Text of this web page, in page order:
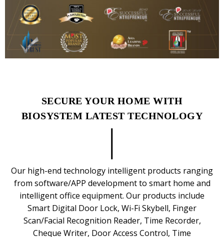
SECURE YOUR HOME WITH
BIOSYSTEM LATEST TECHNOLOGY
Our high-end technology intelligent products ranging
from software/APP development to smart home and
intelligent office equipment. Our products include
Smart Digital Door Lock, Wi-Fi Skybell, Finger
Scan/Facial Recognition Reader, Time Recorder,
Cheque Writer, Door Access Control, Time